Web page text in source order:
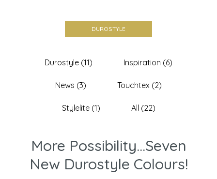
DUROSTYLE
Durostyle (11) Inspiration (6)
News (3) Touchtex (2)
Stylelite (1) All (22)
More Possibility...Seven
New Durostyle Colours!